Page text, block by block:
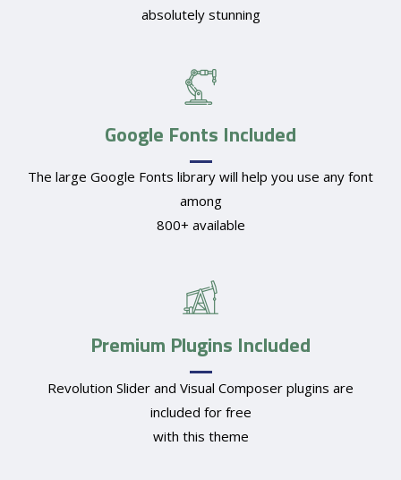
absolutely stunning
Google Fonts Included
The large Google Fonts library will help you use any font
among
800+ available
Premium Plugins Included
Revolution Slider and Visual Composer plugins are
included for free
with this theme